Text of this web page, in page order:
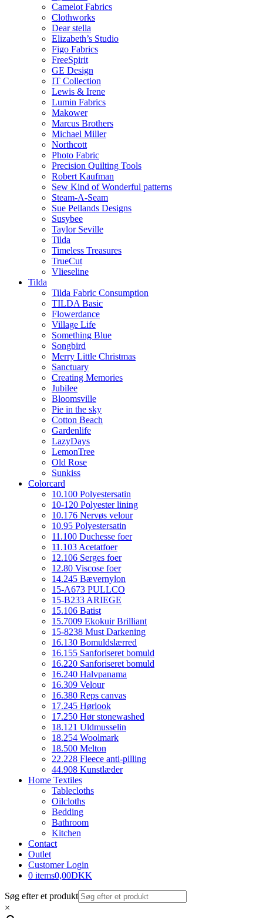
Camelot Fabrics
Clothworks
Dear stella
Elizabeth’s Studio
Figo Fabrics
FreeSpirit
GE Design
IT Collection
Lewis & Irene
Lumin Fabrics
Makower
Marcus Brothers
Michael Miller
Northcott
Photo Fabric
Precision Quilting Tools
Robert Kaufman
Sew Kind of Wonderful patterns
Steam-A-Seam
Sue Pellands Designs
Susybee
Taylor Seville
Tilda
Timeless Treasures
TrueCut
Vlieseline
Tilda
Tilda Fabric Consumption
TILDA Basic
Flowerdance
Village Life
Something Blue
Songbird
Merry Little Christmas
Sanctuary
Creating Memories
Jubilee
Bloomsville
Pie in the sky
Cotton Beach
Gardenlife
LazyDays
LemonTree
Old Rose
Sunkiss
Colorcard
10.100 Polyestersatin
10-120 Polyester lining
10.176 Nervøs velour
10.95 Polyestersatin
11.100 Duchesse foer
11.103 Acetatfoer
12.106 Serges foer
12.80 Viscose foer
14.245 Bævernylon
15-A673 PULLCO
15-B233 ARIEGE
15.106 Batist
15.7009 Ekokuir Brilliant
15-8238 Must Darkening
16.130 Bomuldslærred
16.155 Sanforiseret bomuld
16.220 Sanforiseret bomuld
16.240 Halvpanama
16.309 Velour
16.380 Reps canvas
17.245 Hørlook
17.250 Hør stonewashed
18.121 Uldmusselin
18.254 Woolmark
18.500 Melton
22.228 Fleece anti-pilling
44.908 Kunstlæder
Home Textiles
Tablecloths
Oilcloths
Bedding
Bathroom
Kitchen
Contact
Outlet
Customer Login
0 items0,00DKK
Søg efter et produkt
×